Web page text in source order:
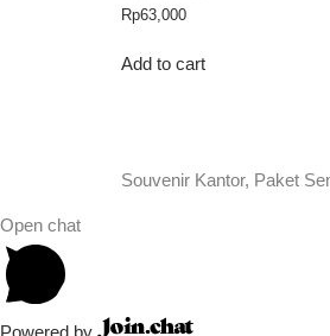
Rated
5.00
Rp63,000
Add to cart
Souvenir Kantor, Paket
Open chat
Powered by